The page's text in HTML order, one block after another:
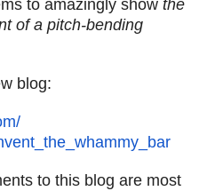
to amazingly show the
of a pitch-bending
blog:
the_whammy_bar
to this blog are most